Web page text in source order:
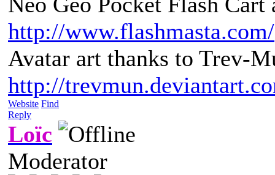
http://www.flashmasta.com/
Avatar art thanks to Trev-
http://
Website Find
Reply
Loïc
Moderator